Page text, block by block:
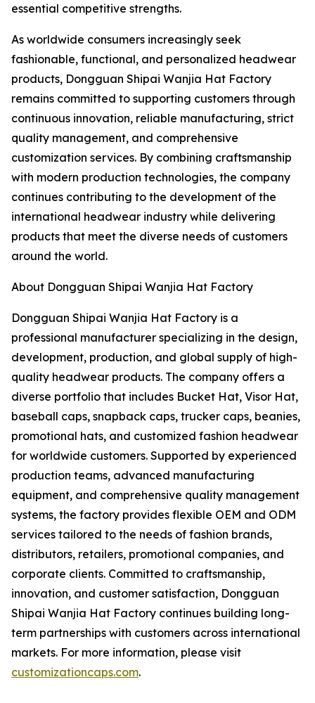
essential competitive strengths.
As worldwide consumers increasingly seek
fashionable, functional, and personalized headwear
products, Dongguan Shipai Wanjia Hat Factory
remains committed to supporting customers through
continuous innovation, reliable manufacturing, strict
quality management, and comprehensive
customization services. By combining craftsmanship
with modern production technologies, the company
continues contributing to the development of the
international headwear industry while delivering
products that meet the diverse needs of customers
around the world.
About Dongguan Shipai Wanjia Hat Factory
Dongguan Shipai Wanjia Hat Factory is a
professional manufacturer specializing in the design,
development, production, and global supply of high-
quality headwear products. The company offers a
diverse portfolio that includes Bucket Hat, Visor Hat,
baseball caps, snapback caps, trucker caps, beanies,
promotional hats, and customized fashion headwear
for worldwide customers. Supported by experienced
production teams, advanced manufacturing
equipment, and comprehensive quality management
systems, the factory provides flexible OEM and ODM
services tailored to the needs of fashion brands,
distributors, retailers, promotional companies, and
corporate clients. Committed to craftsmanship,
innovation, and customer satisfaction, Dongguan
Shipai Wanjia Hat Factory continues building long-
term partnerships with customers across international
markets. For more information, please visit
customizationcaps.com.